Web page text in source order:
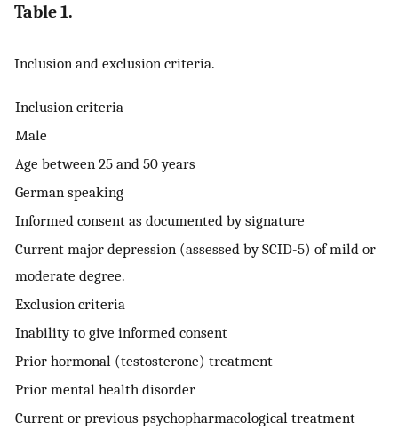
Table 1.
Inclusion and exclusion criteria.
Inclusion criteria
Male
Age between 25 and 50 years
German speaking
Informed consent as documented by signature
Current major depression (assessed by SCID-5) of mild or
moderate degree.
Exclusion criteria
Inability to give informed consent
Prior hormonal (testosterone) treatment
Prior mental health disorder
Current or previous psychopharmacological treatment